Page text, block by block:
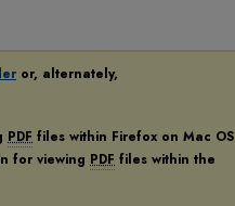
or, alternately,
PDF files within Firefox on Mac OS
for viewing PDF files within the